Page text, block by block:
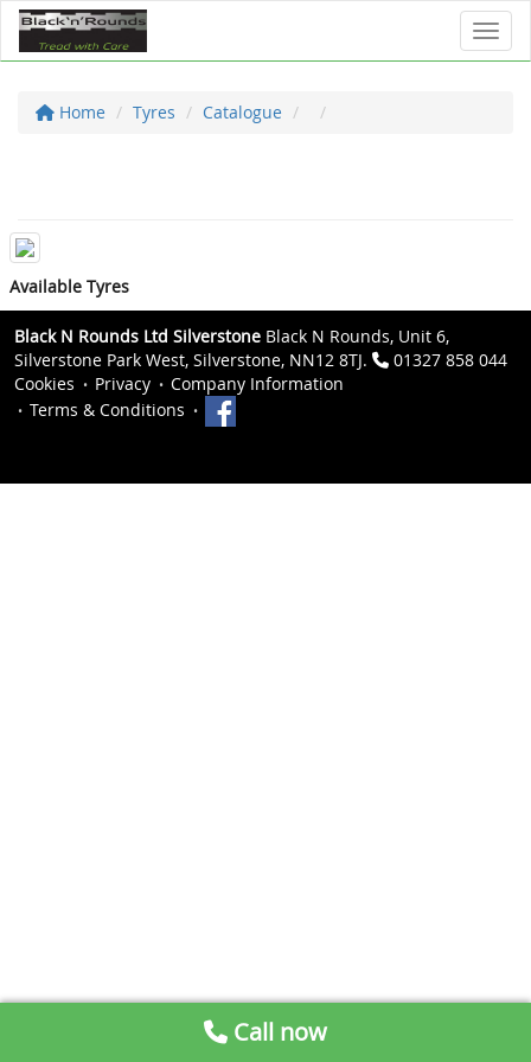
Home Tyres Catalogue
Available Tyres
Black N Rounds Ltd Silverstone Black N Rounds, Unit 6,
Silverstone Park West, Silverstone, NN12 8TJ.
01327 858 044
Cookies
Privacy
Company Information
Terms & Conditions
Call now